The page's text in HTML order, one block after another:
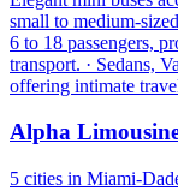
small to medium-
6 to 18 passengers,
transport. · Sedans,
offering intimate
Alpha
5 cities in Miami-